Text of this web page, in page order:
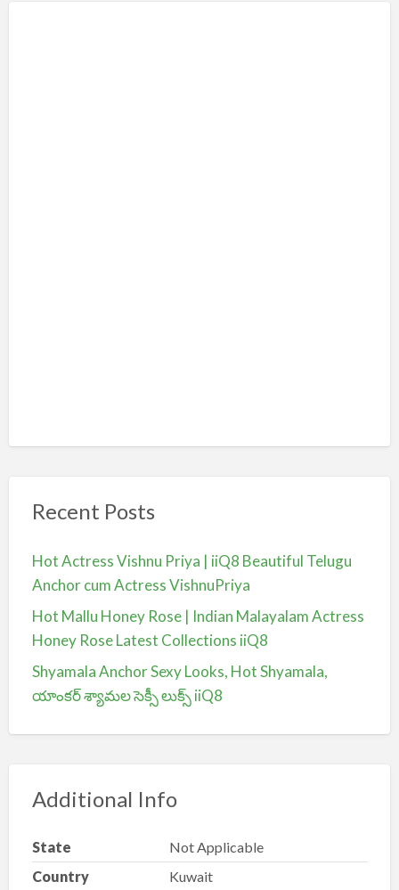
Recent Posts
Hot Actress Vishnu Priya | iiQ8 Beautiful Telugu
Anchor cum Actress VishnuPriya
Hot Mallu Honey Rose | Indian Malayalam Actress
Honey Rose Latest Collections iiQ8
Shyamala Anchor Sexy Looks, Hot Shyamala,
యాంకర్ శ్యామల సెక్సీ లుక్స్ iiQ8
Additional Info
State
Not Applicable
Country
Kuwait